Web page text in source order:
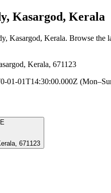
Kasargod, Kerala
Kasargod, Kerala. Browse the
Kerala, 671123
01-01T14:30:00.000Z
671123